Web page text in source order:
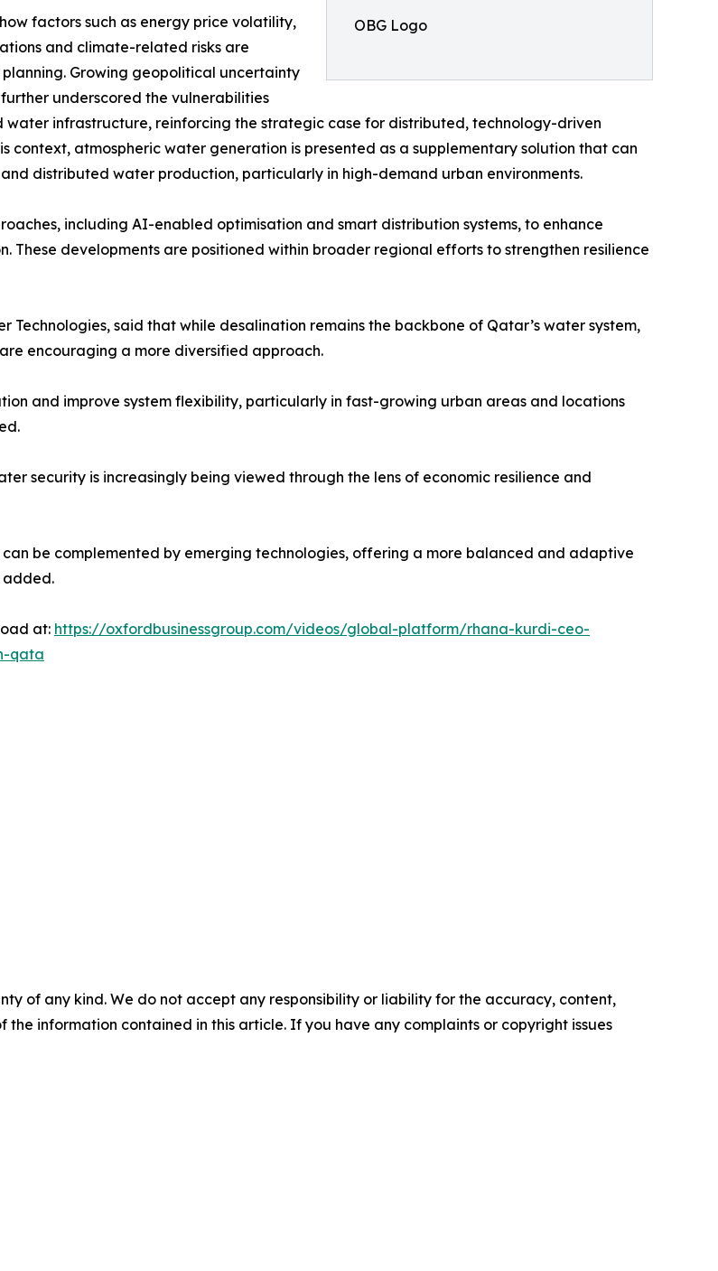
OBG Logo
factors such as energy price volatility,
and climate-related risks are
Growing geopolitical uncertainty
underscored the vulnerabilities
water infrastructure, reinforcing the strategic case for distributed, technology-driven
context, atmospheric water generation is presented as a supplementary solution that can
distributed water production, particularly in high-demand urban environments.
including AI-enabled optimisation and smart distribution systems, to enhance
developments are positioned within broader regional efforts to strengthen resilience
Technologies, said that while desalination remains the backbone of Qatar’s water system,
encouraging a more diversified approach.
and improve system flexibility, particularly in fast-growing urban areas and locations
security is increasingly being viewed through the lens of economic resilience and
be complemented by emerging technologies, offering a more balanced and adaptive
added.
at: https://oxfordbusinessgroup.com/videos/global-platform/rhana-kurdi-ceo-
qata
of any kind. We do not accept any responsibility or liability for the accuracy, content,
the information contained in this article. If you have any complaints or copyright issues